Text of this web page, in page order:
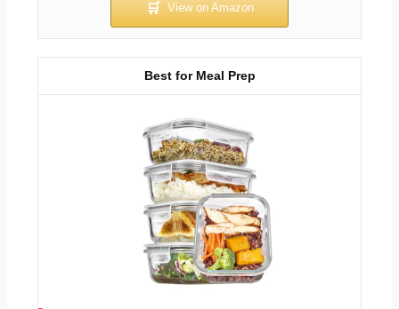
Best for Meal Prep